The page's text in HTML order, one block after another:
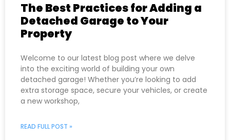
The Best Practices for Adding a
Detached Garage to Your
Property
Welcome to our latest blog post where we delve
into the exciting world of building your own
detached garage! Whether you’re looking to add
extra storage space, secure your vehicles, or create
a new workshop,
READ FULL POST »